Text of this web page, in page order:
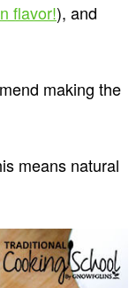
flavor!), and
making the
means natural